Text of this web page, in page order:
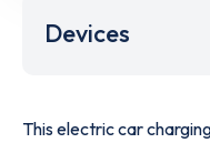
Devices
This electric car